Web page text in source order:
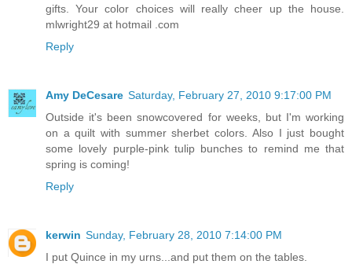
gifts. Your color choices will really cheer up the house.
mlwright29 at hotmail .com
Reply
Amy DeCesare Saturday, February 27, 2010 9:17:00 PM
Outside it's been snowcovered for weeks, but I'm working
on a quilt with summer sherbet colors. Also I just bought
some lovely purple-pink tulip bunches to remind me that
spring is coming!
Reply
kerwin Sunday, February 28, 2010 7:14:00 PM
I put Quince in my urns...and put them on the tables.